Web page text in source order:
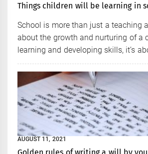
Things children will be learning in
School is more than just a teaching
about the growth and nurturing of a
learning and developing skills, it’s
AUGUST 11, 2021